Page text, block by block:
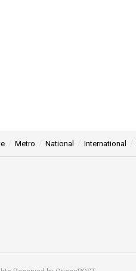
Metro National International